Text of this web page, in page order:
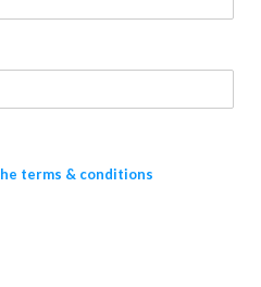
terms & conditions